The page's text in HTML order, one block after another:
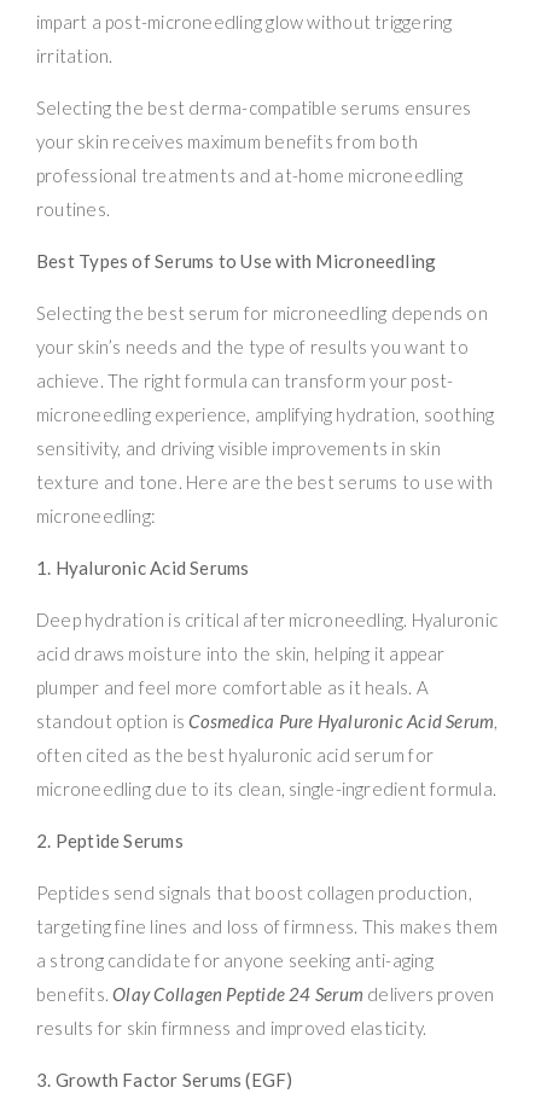
impart a post-microneedling glow without triggering
irritation.
Selecting the best derma-compatible serums ensures
your skin receives maximum benefits from both
professional treatments and at-home microneedling
routines.
Best Types of Serums to Use with Microneedling
Selecting the best serum for microneedling depends on
your skin’s needs and the type of results you want to
achieve. The right formula can transform your post-
microneedling experience, amplifying hydration, soothing
sensitivity, and driving visible improvements in skin
texture and tone. Here are the best serums to use with
microneedling:
1. Hyaluronic Acid Serums
Deep hydration is critical after microneedling. Hyaluronic
acid draws moisture into the skin, helping it appear
plumper and feel more comfortable as it heals. A
standout option isCosmedica Pure Hyaluronic Acid Serum,
often cited as the best hyaluronic acid serum for
microneedling due to its clean, single-ingredient formula.
2. Peptide Serums
Peptides send signals that boost collagen production,
targeting fine lines and loss of firmness. This makes them
a strong candidate for anyone seeking anti-aging
benefits.Olay Collagen Peptide 24 Serum delivers proven
results for skin firmness and improved elasticity.
3. Growth Factor Serums (EGF)